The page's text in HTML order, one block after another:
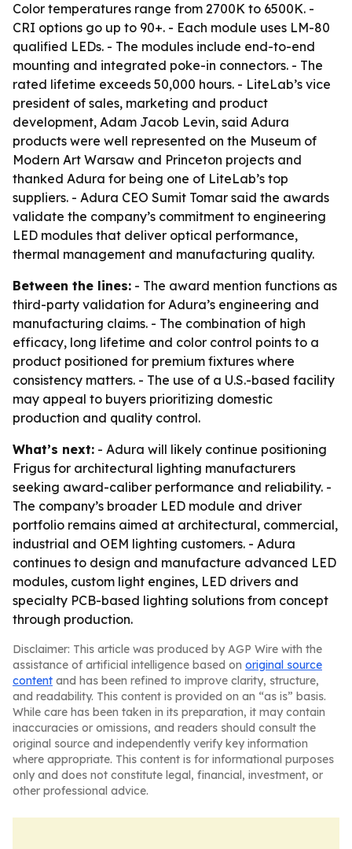
Color temperatures range from 2700K to 6500K. -
CRI options go up to 90+. - Each module uses LM-80
qualified LEDs. - The modules include end-to-end
mounting and integrated poke-in connectors. - The
rated lifetime exceeds 50,000 hours. - LiteLab’s vice
president of sales, marketing and product
development, Adam Jacob Levin, said Adura
products were well represented on the Museum of
Modern Art Warsaw and Princeton projects and
thanked Adura for being one of LiteLab’s top
suppliers. - Adura CEO Sumit Tomar said the awards
validate the company’s commitment to engineering
LED modules that deliver optical performance,
thermal management and manufacturing quality.
Between the lines: - The award mention functions as
third-party validation for Adura’s engineering and
manufacturing claims. - The combination of high
efficacy, long lifetime and color control points to a
product positioned for premium fixtures where
consistency matters. - The use of a U.S.-based facility
may appeal to buyers prioritizing domestic
production and quality control.
What’s next: - Adura will likely continue positioning
Frigus for architectural lighting manufacturers
seeking award-caliber performance and reliability. -
The company’s broader LED module and driver
portfolio remains aimed at architectural, commercial,
industrial and OEM lighting customers. - Adura
continues to design and manufacture advanced LED
modules, custom light engines, LED drivers and
specialty PCB-based lighting solutions from concept
through production.
Disclaimer: This article was produced by AGP Wire with the
assistance of artificial intelligence based on original source
content and has been refined to improve clarity, structure,
and readability. This content is provided on an “as is” basis.
While care has been taken in its preparation, it may contain
inaccuracies or omissions, and readers should consult the
original source and independently verify key information
where appropriate. This content is for informational purposes
only and does not constitute legal, financial, investment, or
other professional advice.